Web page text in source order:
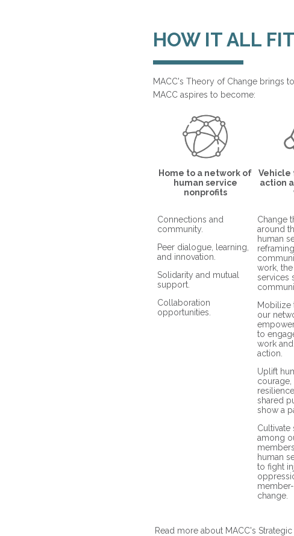
HOW IT ALL
MACC's Theory of Change brings
MACC aspires to become:
Home to a network of
human service
nonprofits
Vehicle
action
Connections and
community.
Peer dialogue, learning,
and innovation.
Solidarity and mutual
support.
Collaboration
opportunities.
Change
around
human
work,
services
Mobilize
our
to
work
action.
Uplift
courage,
shared
show a
Cultivate
among
human
to fight
change.
Read more about MACC's